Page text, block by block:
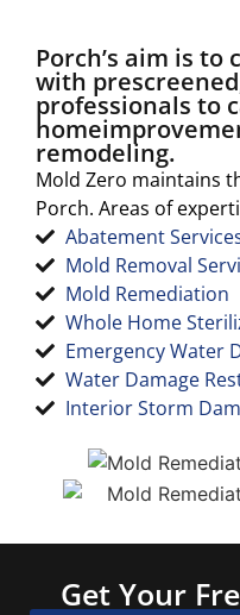
Porch’s aim is
with
professionals to
remodeling.
Mold Zero maintains
Porch. Areas of
Abatement
Mold Removal
Mold Remediation
Whole Home
Emergency Water
Water Damage
Interior Storm
Get Your